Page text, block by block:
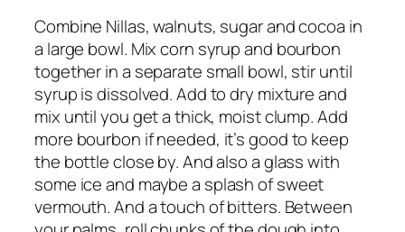
Combine Nillas, walnuts, sugar and cocoa in
a large bowl. Mix corn syrup and bourbon
together in a separate small bowl, stir until
syrup is dissolved. Add to dry mixture and
mix until you get a thick, moist clump. Add
more bourbon if needed, it’s good to keep
the bottle close by. And also a glass with
some ice and maybe a splash of sweet
vermouth. And a touch of bitters. Between